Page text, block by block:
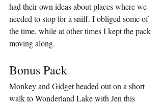
had their own ideas about places where we
needed to stop for a sniff. I obliged some of
the time, while at other times I kept the pack
moving along.
Bonus Pack
Monkey and Gidget headed out on a short
walk to Wonderland Lake with Jen this